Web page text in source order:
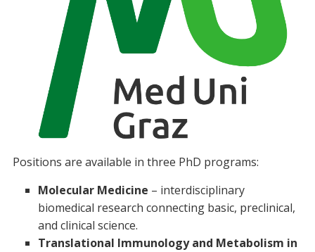
Positions are available in three PhD programs:
Molecular Medicine – interdisciplinary
biomedical research connecting basic, preclinical,
and clinical science.
Translational Immunology and Metabolism in